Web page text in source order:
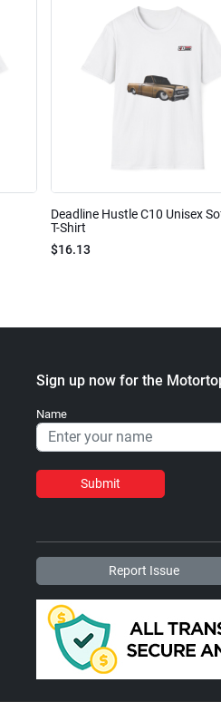
Deadline Hustle C10 Unisex
T-Shirt
$16.13
Sign up now for the
Name
Submit
Report Issue